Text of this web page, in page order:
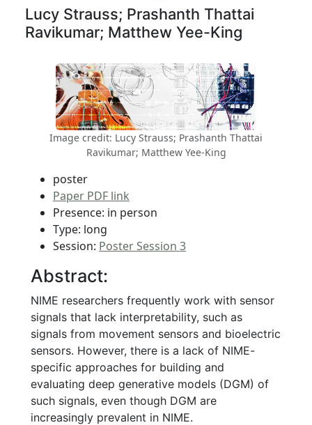
Lucy Strauss; Prashanth Thattai
Ravikumar; Matthew Yee-King
Image credit: Lucy Strauss; Prashanth Thattai
Ravikumar; Matthew Yee-King
poster
Paper PDF link
Presence: in person
Type: long
Session: Poster Session 3
Abstract:
NIME researchers frequently work with sensor
signals that lack interpretability, such as
signals from movement sensors and bioelectric
sensors. However, there is a lack of NIME-
specific approaches for building and
evaluating deep generative models (DGM) of
such signals, even though DGM are
increasingly prevalent in NIME.